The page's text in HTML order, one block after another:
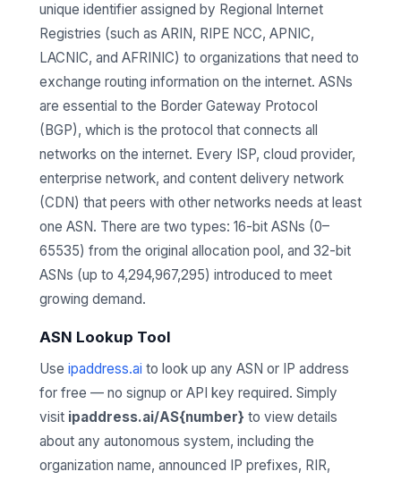
unique identifier assigned by Regional Internet
Registries (such as ARIN, RIPE NCC, APNIC,
LACNIC, and AFRINIC) to organizations that need to
exchange routing information on the internet. ASNs
are essential to the Border Gateway Protocol
(BGP), which is the protocol that connects all
networks on the internet. Every ISP, cloud provider,
enterprise network, and content delivery network
(CDN) that peers with other networks needs at least
one ASN. There are two types: 16-bit ASNs (0–
65535) from the original allocation pool, and 32-bit
ASNs (up to 4,294,967,295) introduced to meet
growing demand.
ASN Lookup Tool
Use ipaddress.ai to look up any ASN or IP address
for free — no signup or API key required. Simply
visit ipaddress.ai/AS{number} to view details
about any autonomous system, including the
organization name, announced IP prefixes, RIR,